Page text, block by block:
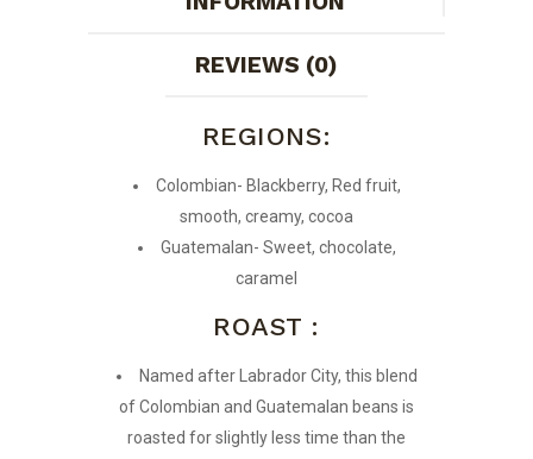
REVIEWS (0)
REGIONS:
Colombian- Blackberry, Red fruit,
smooth, creamy, cocoa
Guatemalan- Sweet, chocolate,
caramel
ROAST :
Named after Labrador City, this blend
of Colombian and Guatemalan beans is
roasted for slightly less time than the